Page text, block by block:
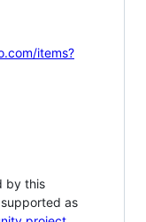
items?
by this
as